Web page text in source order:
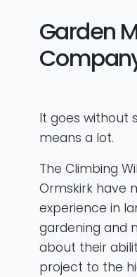
Garden
It goes without
means a lot.
The Climbing
Ormskirk have
experience in
gardening and
about their
project to the